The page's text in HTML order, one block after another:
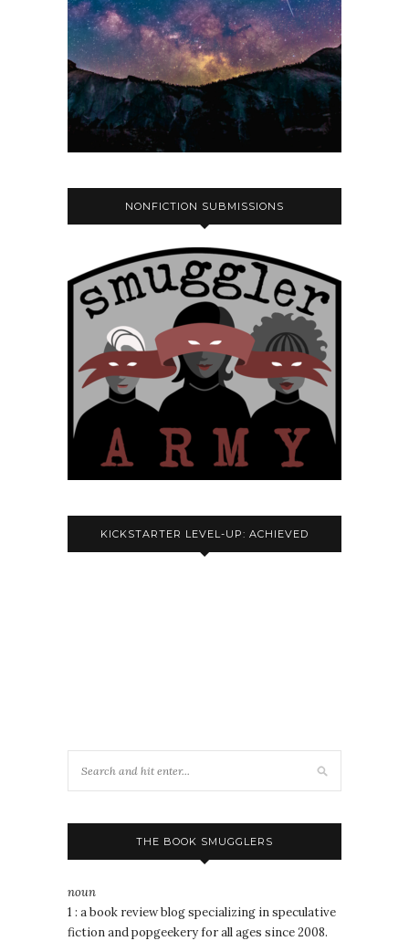
NONFICTION SUBMISSIONS
KICKSTARTER LEVEL-UP: ACHIEVED
THE BOOK SMUGGLERS
noun
1 : a book review blog specializing in speculative
fiction and popgeekery for all ages since 2008.